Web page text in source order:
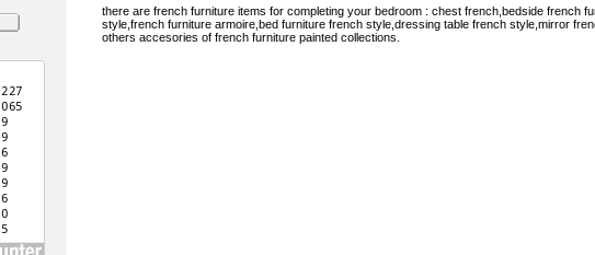
there are french furniture items for completing your bedroom : chest french,bedside french
style,french furniture armoire,bed furniture french style,dressing table french style,mirror
others accesories of french furniture painted collections.